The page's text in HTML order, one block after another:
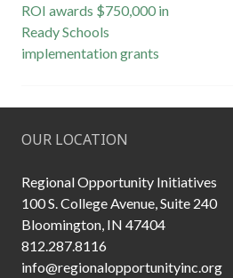
Post
navigation
ROI awards $750,000 in
Ready Schools
implementation grants
OUR LOCATION
Regional Opportunity Initiatives
100 S. College Avenue, Suite 240
Bloomington, IN 47404
812.287.8116
info@regionalopportunityinc.org